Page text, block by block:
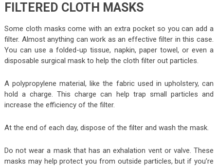
FILTERED CLOTH MASKS
Some cloth masks come with an extra pocket so you can add a
filter. Almost anything can work as an effective filter in this case.
You can use a folded-up tissue, napkin, paper towel, or even a
disposable surgical mask to help the cloth filter out particles.
A polypropylene material, like the fabric used in upholstery, can
hold a charge. This charge can help trap small particles and
increase the efficiency of the filter.
At the end of each day, dispose of the filter and wash the mask.
Do not wear a mask that has an exhalation vent or valve. These
masks may help protect you from outside particles, but if you’re